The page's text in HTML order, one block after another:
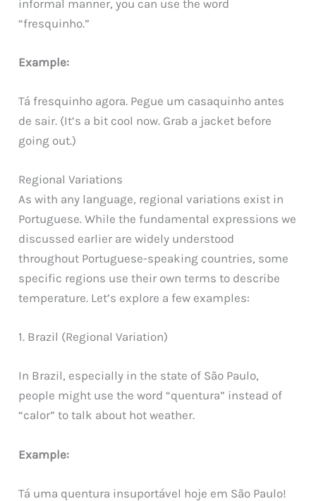
informal manner, you can use the word
“fresquinho.”
Example:
Tá fresquinho agora. Pegue um casaquinho antes
de sair. (It’s a bit cool now. Grab a jacket before
going out.)
Regional Variations
As with any language, regional variations exist in
Portuguese. While the fundamental expressions we
discussed earlier are widely understood
throughout Portuguese-speaking countries, some
specific regions use their own terms to describe
temperature. Let’s explore a few examples:
1. Brazil (Regional Variation)
In Brazil, especially in the state of São Paulo,
people might use the word “quentura” instead of
“calor” to talk about hot weather.
Example:
Tá uma quentura insuportável hoje em São Paulo!